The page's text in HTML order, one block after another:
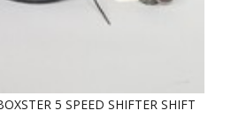
5 SPEED SHIFTER SHIFT